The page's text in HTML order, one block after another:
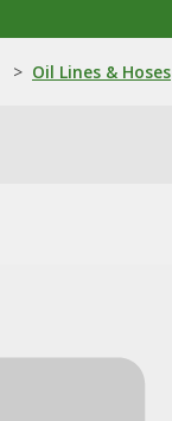
> Oil Lines & Hoses